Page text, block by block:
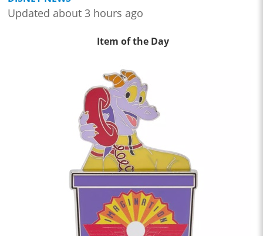
Updated about 3 hours ago
Item of the Day